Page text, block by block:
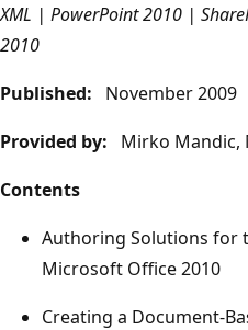
XML | PowerPoint 2010 |
2010
Published: November 2009
Provided by: Mirko Mandic,
Contents
Authoring Solutions for
Microsoft Office 2010
Creating a Document-